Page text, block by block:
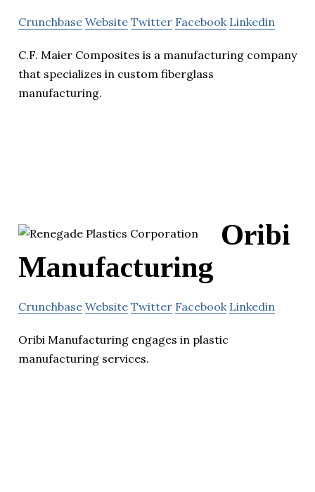
Crunchbase Website Twitter Facebook Linkedin
C.F. Maier Composites is a manufacturing company
that specializes in custom fiberglass
manufacturing.
Oribi
Manufacturing
Crunchbase Website Twitter Facebook Linkedin
Oribi Manufacturing engages in plastic
manufacturing services.